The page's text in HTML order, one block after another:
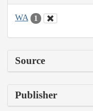
WA 1
Source
Publisher